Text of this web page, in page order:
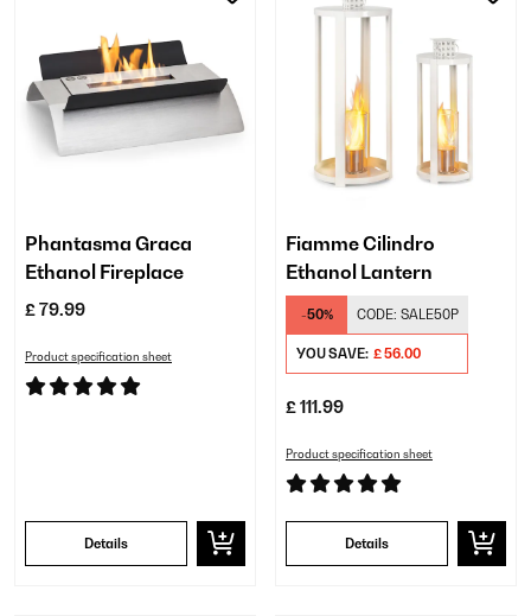
Phantasma Graca
Ethanol Fireplace
£ 79.99
Product specification sheet
Details
Fiamme Cilindro
Ethanol Lantern
-50% CODE: SALE50P
YOU SAVE: £ 56.00
£ 111.99
Product specification sheet
Details